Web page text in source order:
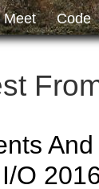
Meet Code
And
O